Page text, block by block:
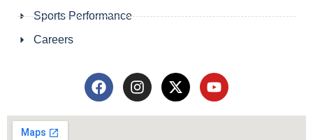
Sports Performance
Careers